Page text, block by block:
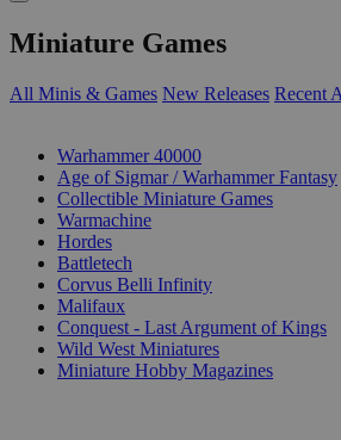
Miniature Games
All Minis & Games New Releases Recent
Warhammer 40000
Age of Sigmar / Warhammer Fantasy
Collectible Miniature Games
Warmachine
Hordes
Battletech
Corvus Belli Infinity
Malifaux
Conquest - Last Argument of Kings
Wild West Miniatures
Miniature Hobby Magazines